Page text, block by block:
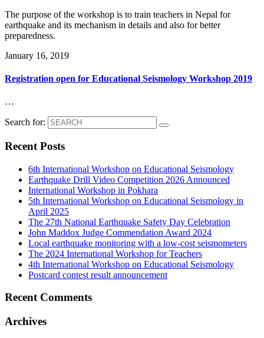
The purpose of the workshop is to train teachers in Nepal for
earthquake and its mechanism in details and also for better
preparedness.
January 16, 2019
Registration open for Educational Seismology Workshop 2019
…
Search for:
Recent Posts
6th International Workshop on Educational Seismology
Earthquake Drill Video Competition 2026 Announced
International Workshop in Pokhara
5th International Workshop on Educational Seismology in
April 2025
The 27th National Earthquake Safety Day Celebration
John Maddox Judge Commendation Award 2024
Local earthquake monitoring with a low-cost seismometers
The 2024 International Workshop for Teachers
4th International Workshop on Educational Seismology
Postcard contest result announcement
Recent Comments
Archives